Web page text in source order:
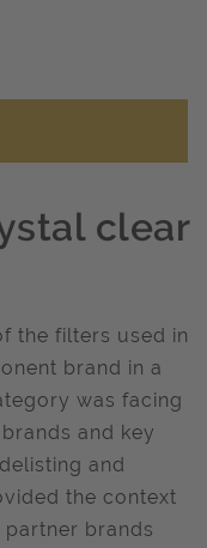
clear
the filters used in
brand in a
was facing
and key
and
the context
brands